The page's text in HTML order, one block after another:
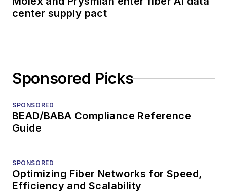
center supply pact
Sponsored Picks
SPONSORED
BEAD/BABA Compliance Reference
Guide
SPONSORED
Optimizing Fiber Networks for Speed,
Efficiency and Scalability